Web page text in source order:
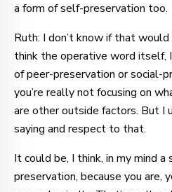
a form of self-preservation too.
Ruth: I don’t know if that
think the operative word itself,
of peer-preservation or social-
you’re really not focusing on
are other outside factors. But I
saying and respect to that.
It could be, I think, in my mind
preservation, because you are,